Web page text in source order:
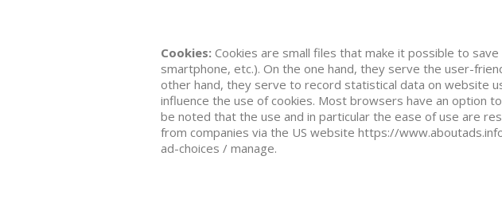
Cookies: Cookies are small files that make it possible to
smartphone, etc.). On the one hand, they serve the user-
other hand, they serve to record statistical data on website
influence the use of cookies. Most browsers have an option
be noted that the use and in particular the ease of use are
from companies via the US website https://
ad-choices / manage.